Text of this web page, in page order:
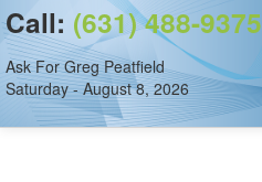
Call: (631) 488-9375
Ask For Greg Peatfield
Saturday - August 8, 2026